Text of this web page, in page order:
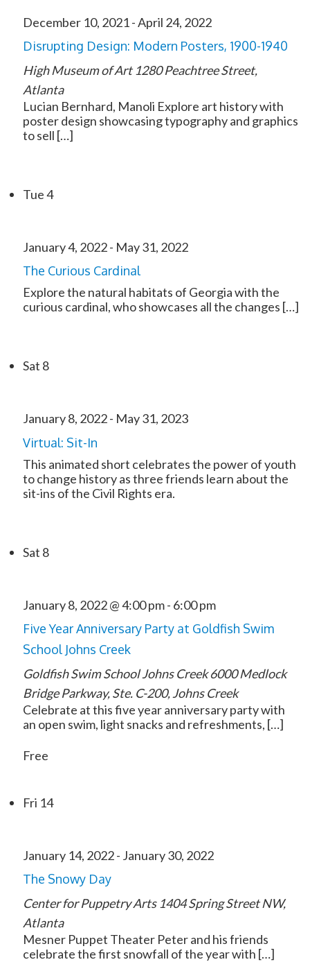
December 10, 2021-April 24, 2022
Disrupting Design: Modern Posters, 1900-1940
High Museum of Art1280 Peachtree Street,
Atlanta
Lucian Bernhard, Manoli Explore art history with
poster design showcasing typography and graphics
to sell […]
Tue4
January 4, 2022- May 31, 2022
The Curious Cardinal
Explore the natural habitats of Georgia with the
curious cardinal, who showcases all the changes […]
Sat 8
January 8, 2022- May 31, 2023
Virtual: Sit-In
This animated short celebrates the power of youth
to change history as three friends learn about the
sit-ins of the Civil Rights era.
Sat 8
January 8, 2022 @ 4:00 pm- 6:00 pm
Five Year Anniversary Party at Goldfish Swim
School Johns Creek
Goldfish Swim School Johns Creek6000 Medlock
Bridge Parkway, Ste. C-200, Johns Creek
Celebrate at this five year anniversary party with
an open swim, light snacks and refreshments, […]
Free
Fri 14
January 14, 2022- January 30, 2022
The Snowy Day
Center for Puppetry Arts 1404 Spring Street NW,
Atlanta
Mesner Puppet Theater Peter and his friends
celebrate the first snowfall of the year with […]